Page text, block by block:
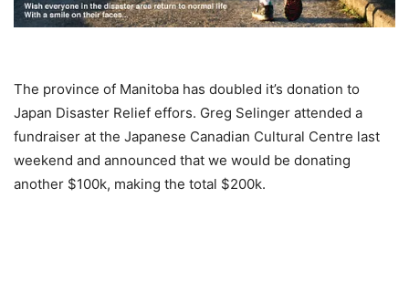
The province of Manitoba has doubled it’s donation to
Japan Disaster Relief effors. Greg Selinger attended a
fundraiser at the Japanese Canadian Cultural Centre last
weekend and announced that we would be donating
another $100k, making the total $200k.